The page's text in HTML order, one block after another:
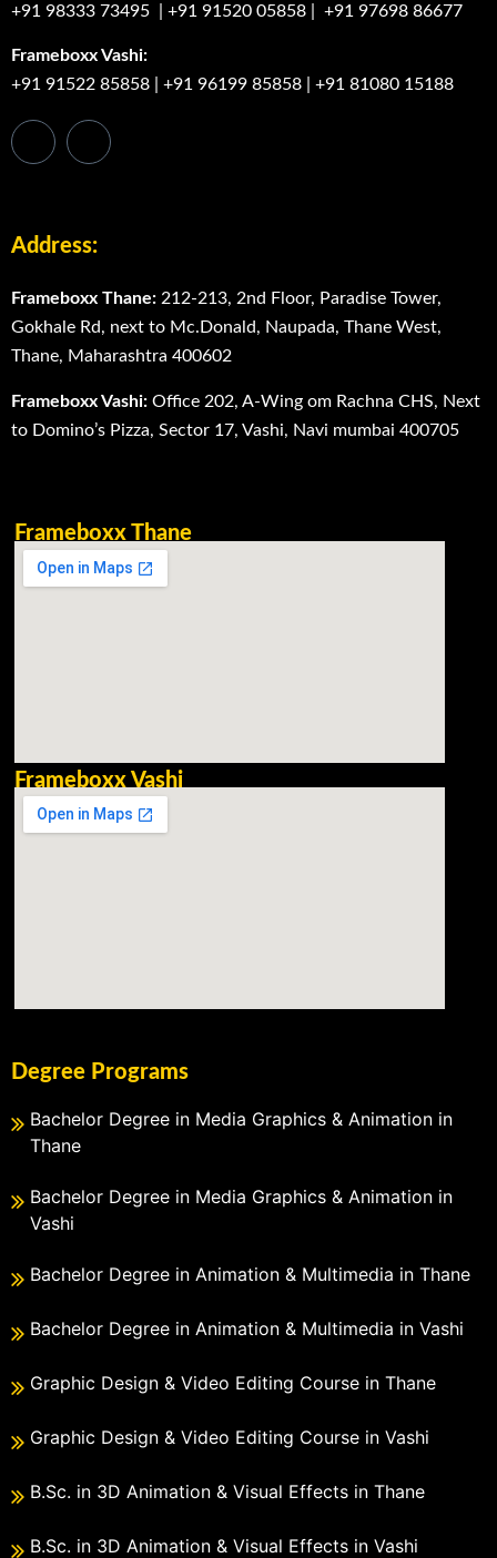
+91 98333 73495 +91 91520 05858 +91 97698 86677
Frameboxx Vashi:
+91 91522 85858
+91 96199 85858 +91 81080 15188
Address:
Frameboxx Thane: 212-213, 2nd Floor, Paradise Tower,
Gokhale Rd, next to Mc.Donald, Naupada, Thane West,
Thane, Maharashtra 400602
Frameboxx Vashi: Office 202, A-Wing om Rachna CHS, Next
to Domino’s Pizza, Sector 17, Vashi, Navi mumbai 400705
Frameboxx Thane
Frameboxx Vashi
Degree Programs
Bachelor Degree in Media Graphics & Animation in
Thane
Bachelor Degree in Media Graphics & Animation in
Vashi
Bachelor Degree in Animation & Multimedia in Thane
Bachelor Degree in Animation & Multimedia in Vashi
Graphic Design & Video Editing Course in Thane
Graphic Design & Video Editing Course in Vashi
B.Sc. in 3D Animation & Visual Effects in Thane
B.Sc. in 3D Animation & Visual Effects in Vashi